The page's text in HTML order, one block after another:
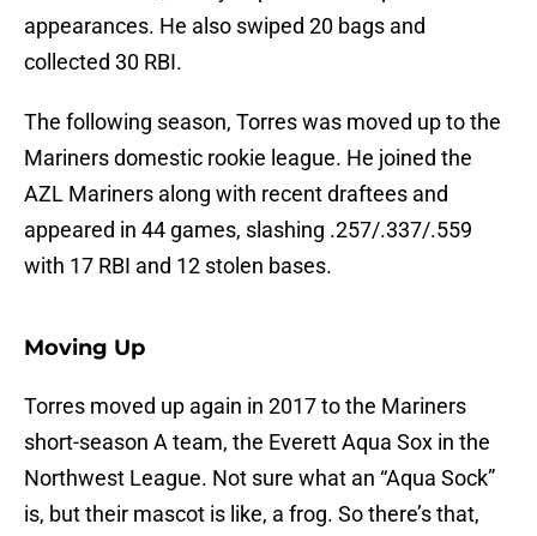
appearances. He also swiped 20 bags and
collected 30 RBI.
The following season, Torres was moved up to the
Mariners domestic rookie league. He joined the
AZL Mariners along with recent draftees and
appeared in 44 games, slashing .257/.337/.559
with 17 RBI and 12 stolen bases.
Moving Up
Torres moved up again in 2017 to the Mariners
short-season A team, the Everett Aqua Sox in the
Northwest League. Not sure what an “Aqua Sock”
is, but their mascot is like, a frog. So there’s that,